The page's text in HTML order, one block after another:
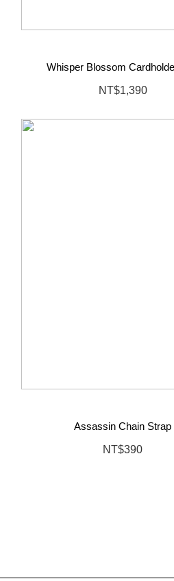
Whisper Blossom
NT$1,390
Assassin Chain Strap
NT$390